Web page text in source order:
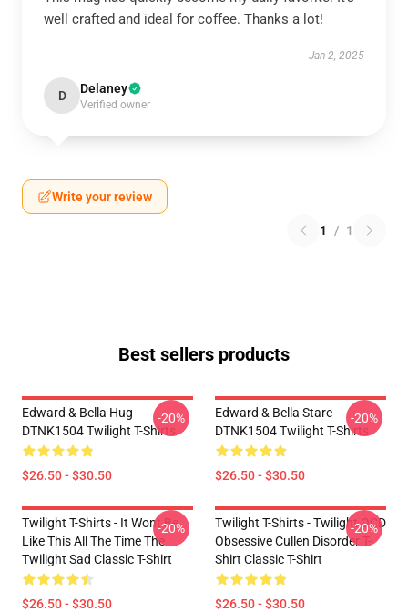
well crafted and ideal for coffee. Thanks a lot!
Jan 2, 2025
D Delaney
Verified owner
Write your review
1 / 1
Best sellers products
Edward & Bella Hug
DTNK1504 Twilight T-Shirts
$26.50 - $30.50
-20%
Edward & Bella Stare
DTNK1504 Twilight T-Shirts
$26.50 - $30.50
-20%
Twilight T-Shirts - It Wont Be
Like This All The Time The
Twilight Sad Classic T-Shirt
$26.50 - $30.50
-20%
Twilight T-Shirts - Twilight OCD
Obsessive Cullen Disorder T-
Shirt Classic T-Shirt
$26.50 - $30.50
-20%